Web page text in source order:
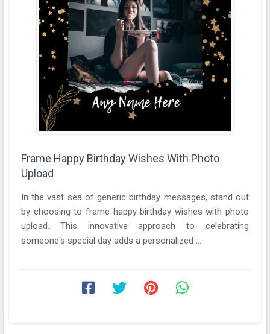
Frame Happy Birthday Wishes With Photo
Upload
In the vast sea of generic birthday messages, stand out
by choosing to frame happy birthday wishes with photo
upload. This innovative approach to celebrating
someone's special day adds a personalized ...